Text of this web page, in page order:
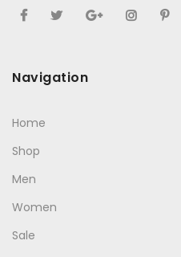
Navigation
Home
Shop
Men
Women
Sale